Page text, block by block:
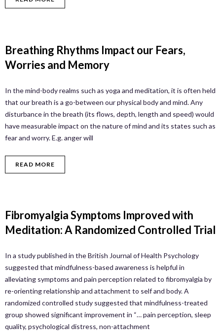
Breathing Rhythms Impact our Fears,
Worries and Memory
In the mind-body realms such as yoga and meditation, it is often held
that our breath is a go-between our physical body and mind. Any
disturbance in the breath (its flows, depth, length and speed) would
have measurable impact on the nature of mind and its states such as
fear and worry. E.g. anger will
READ MORE
Fibromyalgia Symptoms Improved with
Meditation: A Randomized Controlled Trial
In a study published in the British Journal of Health Psychology
suggested that mindfulness-based awareness is helpful in
alleviating symptoms and pain perception related to fibromyalgia by
re-orienting relationship and attachment to self and body. A
randomized controlled study suggested that mindfulness-treated
group showed significant improvement in “… pain perception, sleep
quality, psychological distress, non-attachment